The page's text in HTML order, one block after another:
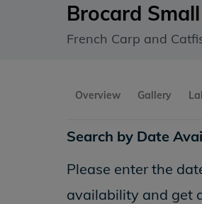
Brocard Small
French Carp and
Overview Gallery
Search by Date
Please enter the
availability and get